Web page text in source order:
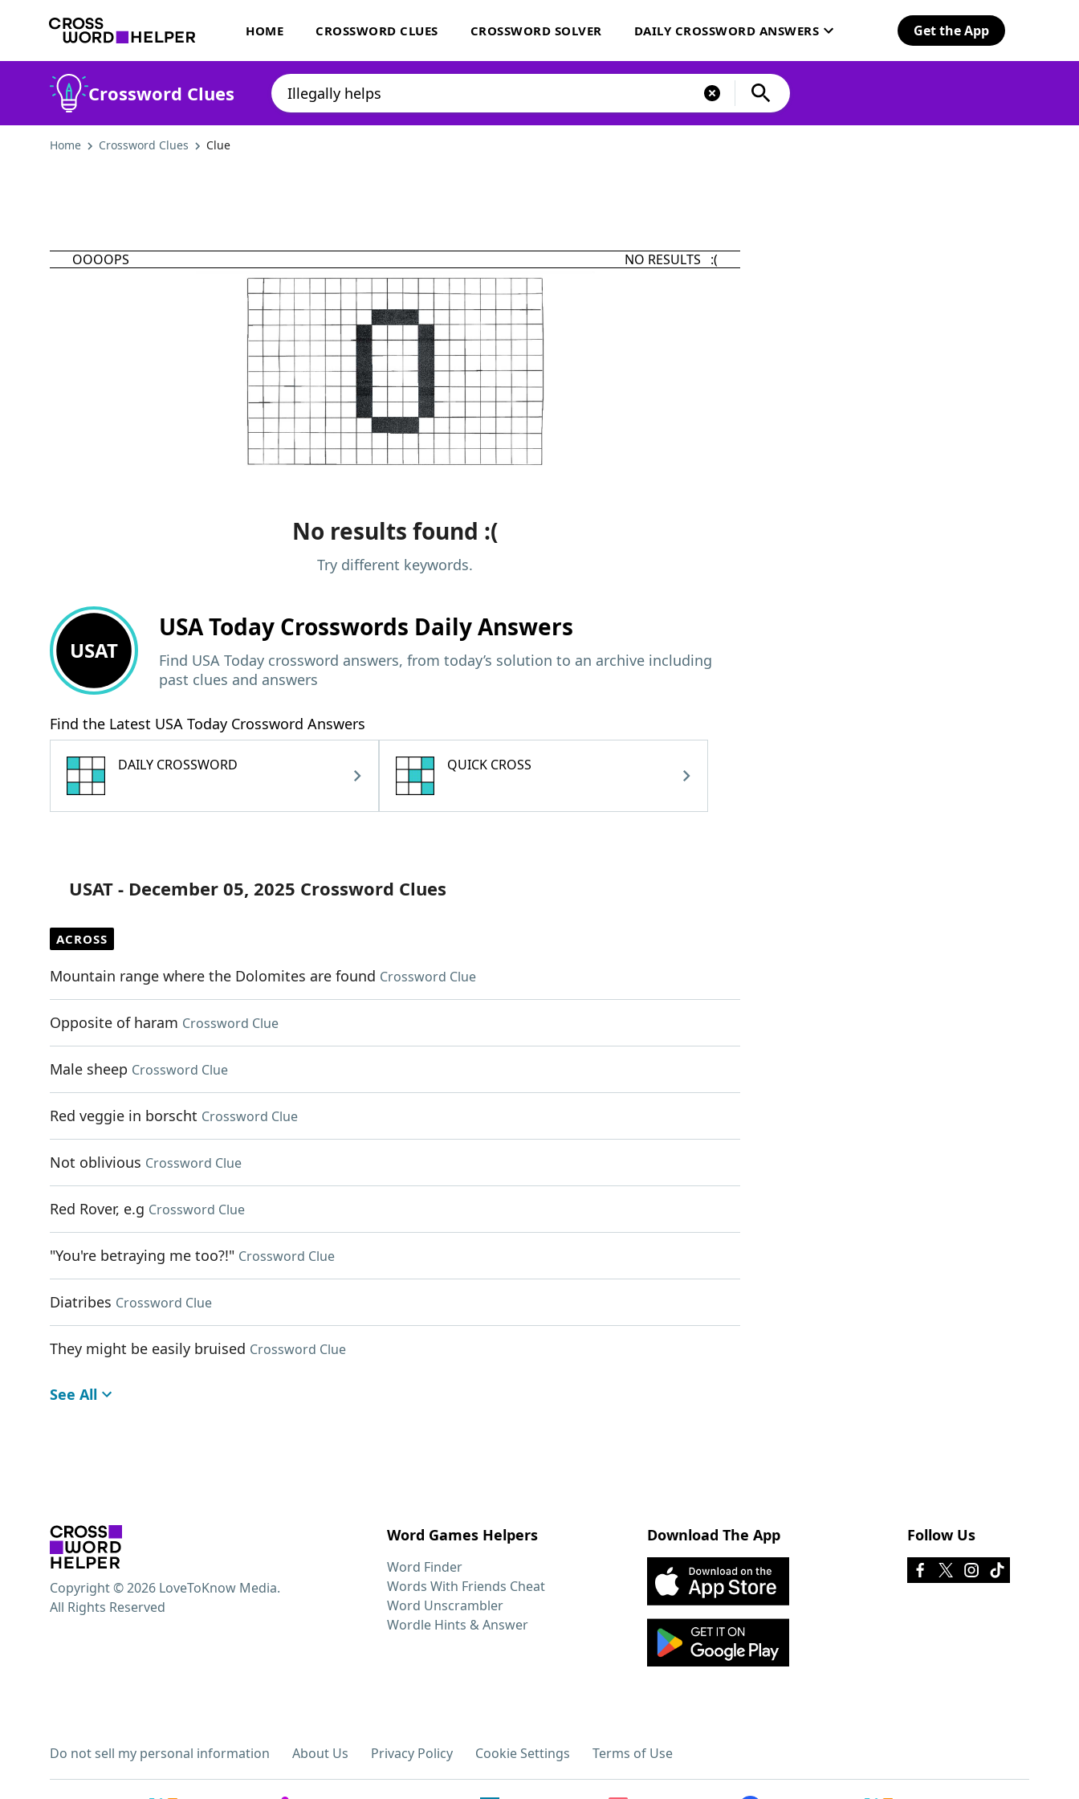
HOME CROSSWORD CLUES CROSSWORD SOLVER DAILY CROSSWORD ANSWERS Get the App
Crossword Clues
Home Crossword Clues Clue
OOOOPS NO RESULTS :(
No results found :(
Try different keywords.
USAT
USA Today Crosswords Daily Answers
Find USA Today crossword answers, from today’s solution to an archive including
past clues and answers
Find the Latest USA Today Crossword Answers
DAILY CROSSWORD QUICK CROSS
USAT - December 05, 2025 Crossword Clues
ACROSS
Mountain range where the Dolomites are found Crossword Clue
Opposite of haram Crossword Clue
Male sheep Crossword Clue
Red veggie in borscht Crossword Clue
Not oblivious Crossword Clue
Red Rover, e.g Crossword Clue
"You're betraying me too?!" Crossword Clue
Diatribes Crossword Clue
They might be easily bruised Crossword Clue
See All
Word Games Helpers
Word Finder
Words With Friends Cheat
Word Unscrambler
Wordle Hints & Answer
Download The App Follow Us
Do not sell my personal information About Us Privacy Policy Cookie Settings Terms of Use
Copyright © 2026 LoveToKnow Media.
All Rights Reserved